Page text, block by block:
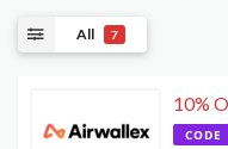
All 7
10%
CODE